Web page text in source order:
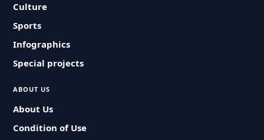
Culture
Sports
Infographics
Special projects
ABOUT US
About Us
Condition of Use